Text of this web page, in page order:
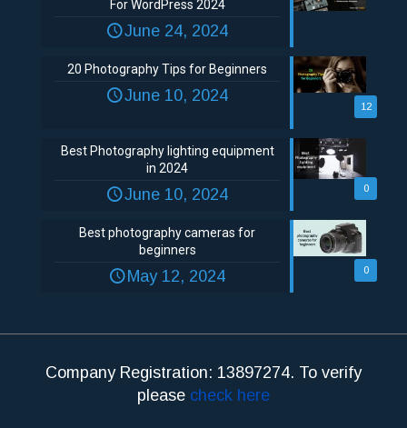
For WordPress 2024
June 24, 2024
12
20 Photography Tips for Beginners
June 10, 2024
0
Best Photography lighting equipment
in 2024
June 10, 2024
0
Best photography cameras for
beginners
May 12, 2024
Company Registration: 13897274. To verify
please check here